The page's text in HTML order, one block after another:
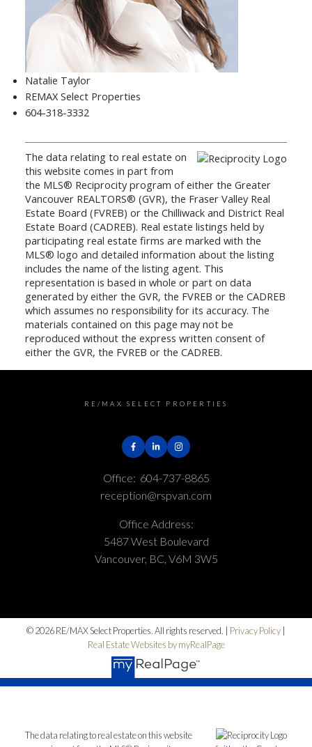
Natalie Taylor
REMAX Select Properties
604-318-3332
The data relating to real estate on
this website comes in part from
the MLS® Reciprocity program of either the Greater
Vancouver REALTORS® (GVR), the Fraser Valley Real
Estate Board (FVREB) or the Chilliwack and District Real
Estate Board (CADREB). Real estate listings held by
participating real estate firms are marked with the
MLS® logo and detailed information about the listing
includes the name of the listing agent. This
representation is based in whole or part on data
generated by either the GVR, the FVREB or the CADREB
which assumes no responsibility for its accuracy. The
materials contained on this page may not be
reproduced without the express written consent of
either the GVR, the FVREB or the CADREB.
RE/MAX SELECT PROPERTIES
Office: 604-737-8865
reception@rspvan.com
Office Address:
5487 West Boulevard
Vancouver, BC, V6M 3W5
© 2026 RE/MAX Select Properties. All rights reserved. | Privacy Policy
Real Estate Websites by myRealPage
The data relating to real estate on this website